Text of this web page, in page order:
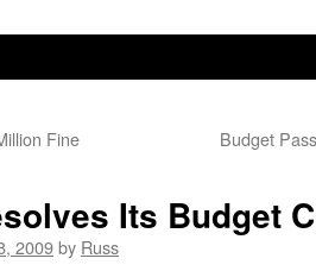
Fine Budget
Its Budget
2009by Russ